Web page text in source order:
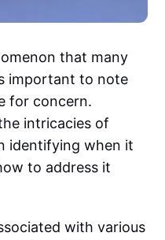
that many
important to note
for concern.
intricacies of
identifying when it
to address it
with various